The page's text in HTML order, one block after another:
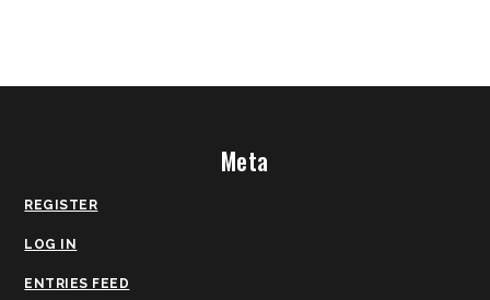
Meta
REGISTER
LOG IN
ENTRIES FEED